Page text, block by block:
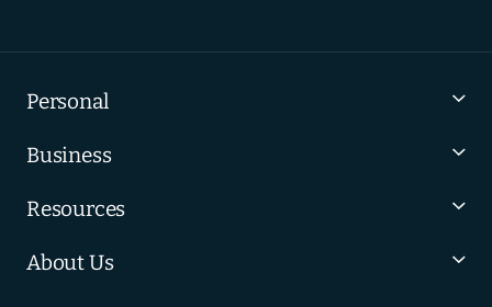
Personal
Business
Resources
About Us